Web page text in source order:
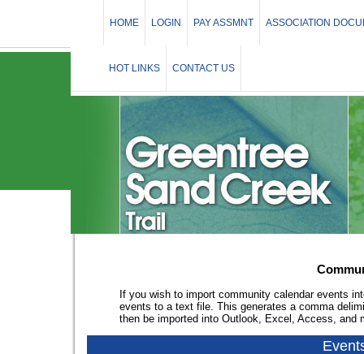
HOME LOGIN PAY ASSMNT ASSOCIATION
HOT LINKS CONTACT US
If you wish to import community calendar events
events to a text file. This generates a comma
then be imported into Outlook, Excel, Access, and